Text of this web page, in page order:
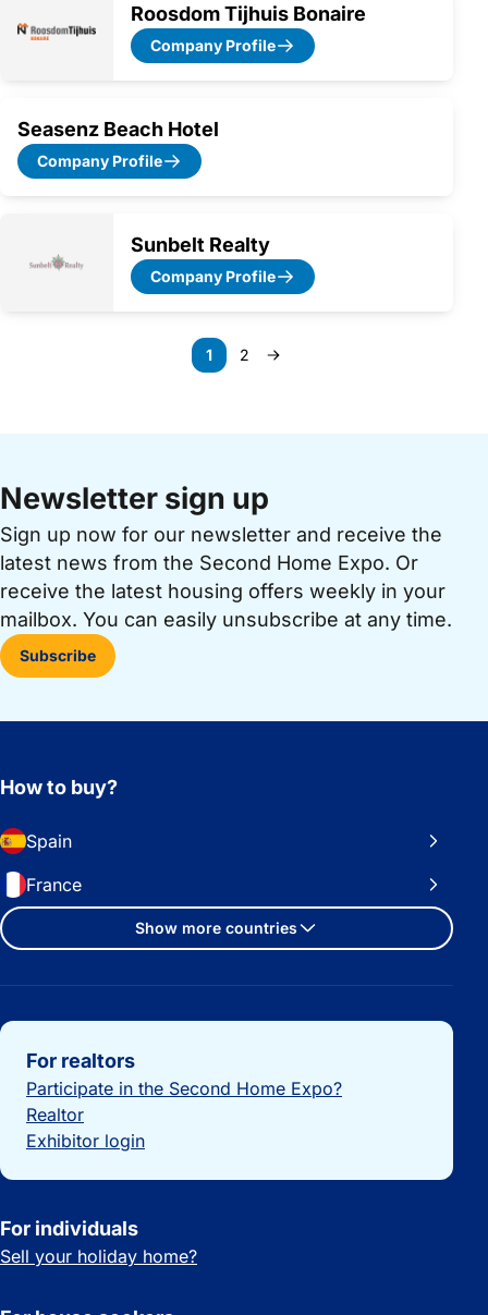
Roosdom Tijhuis Bonaire
Company Profile
Seasenz Beach Hotel
Company Profile
Sunbelt Realty
Company Profile
Page
1 Page
2 Next page
Newsletter sign up
Sign up now for our newsletter and receive the
latest news from the Second Home Expo. Or
receive the latest housing offers weekly in your
mailbox. You can easily unsubscribe at any time.
Subscribe
How to buy?
Spain
France
Show more countries
Important links
For realtors
Participate in the Second Home Expo?
Realtor
Exhibitor login
For individuals
Sell your holiday home?